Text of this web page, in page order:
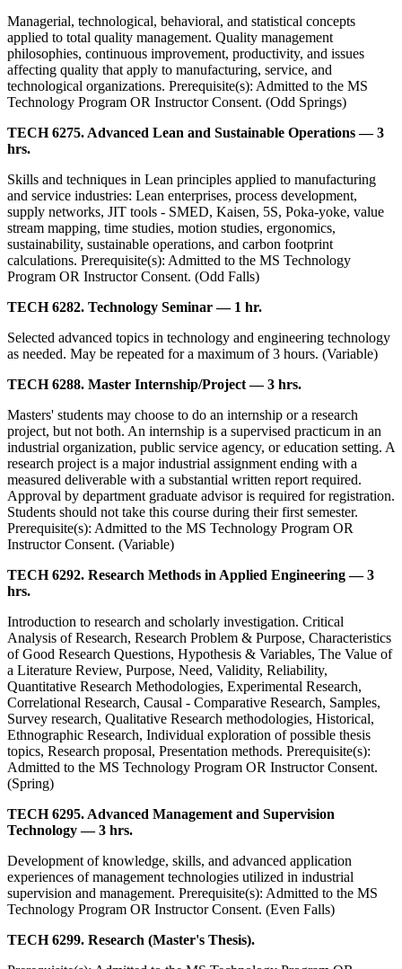
Managerial, technological, behavioral, and statistical concepts
applied to total quality management. Quality management
philosophies, continuous improvement, productivity, and issues
affecting quality that apply to manufacturing, service, and
technological organizations. Prerequisite(s): Admitted to the MS
Technology Program OR Instructor Consent. (Odd Springs)
TECH 6275. Advanced Lean and Sustainable Operations — 3
hrs.
Skills and techniques in Lean principles applied to manufacturing
and service industries: Lean enterprises, process development,
supply networks, JIT tools - SMED, Kaisen, 5S, Poka-yoke, value
stream mapping, time studies, motion studies, ergonomics,
sustainability, sustainable operations, and carbon footprint
calculations. Prerequisite(s): Admitted to the MS Technology
Program OR Instructor Consent. (Odd Falls)
TECH 6282. Technology Seminar — 1 hr.
Selected advanced topics in technology and engineering technology
as needed. May be repeated for a maximum of 3 hours. (Variable)
TECH 6288. Master Internship/Project — 3 hrs.
Masters' students may choose to do an internship or a research
project, but not both. An internship is a supervised practicum in an
industrial organization, public service agency, or education setting. A
research project is a major industrial assignment ending with a
measured deliverable with a substantial written report required.
Approval by department graduate advisor is required for registration.
Students should not take this course during their first semester.
Prerequisite(s): Admitted to the MS Technology Program OR
Instructor Consent. (Variable)
TECH 6292. Research Methods in Applied Engineering — 3
hrs.
Introduction to research and scholarly investigation. Critical
Analysis of Research, Research Problem & Purpose, Characteristics
of Good Research Questions, Hypothesis & Variables, The Value of
a Literature Review, Purpose, Need, Validity, Reliability,
Quantitative Research Methodologies, Experimental Research,
Correlational Research, Causal - Comparative Research, Samples,
Survey research, Qualitative Research methodologies, Historical,
Ethnographic Research, Individual exploration of possible thesis
topics, Research proposal, Presentation methods. Prerequisite(s):
Admitted to the MS Technology Program OR Instructor Consent.
(Spring)
TECH 6295. Advanced Management and Supervision
Technology — 3 hrs.
Development of knowledge, skills, and advanced application
experiences of management technologies utilized in industrial
supervision and management. Prerequisite(s): Admitted to the MS
Technology Program OR Instructor Consent. (Even Falls)
TECH 6299. Research (Master's Thesis).